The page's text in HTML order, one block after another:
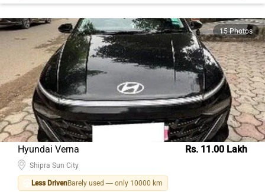
15 Photos
Hyundai Verna Rs. 11.00 Lakh
Shipra Sun City
Less DrivenBarely used — only 10000 km